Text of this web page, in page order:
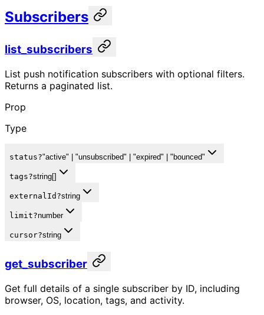
Subscribers
list_subscribers
List push notification subscribers with optional filters.
Returns a paginated list.
Prop
Type
status?"active" | "unsubscribed" | "expired" | "bounced"
tags?string[]
externalId ?string
limit?number
cursor?string
get_subscriber
Get full details of a single subscriber by ID, including
browser, OS, location, tags, and activity.